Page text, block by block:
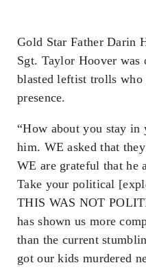
Gold Star Father Darin
Sgt. Taylor Hoover was
blasted leftist trolls
presence.
“How about you stay
him. WE asked that
WE are grateful that he
Take your political
THIS WAS NOT
has shown us more
than the current
got our kids murdered